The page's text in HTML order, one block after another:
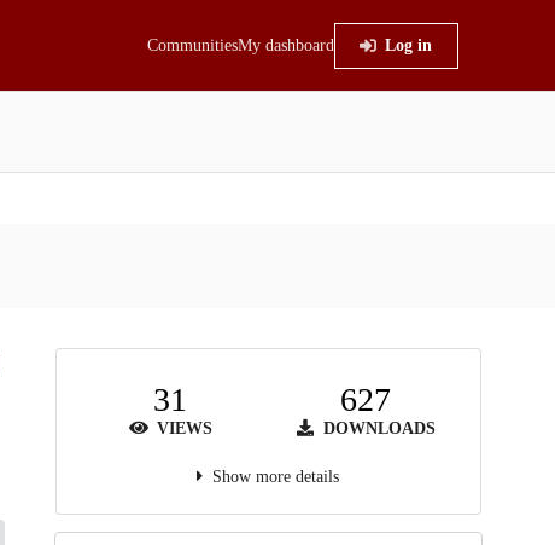
CommunitiesMy dashboard Log in
31
VIEWS
627
DOWNLOADS
Show more details